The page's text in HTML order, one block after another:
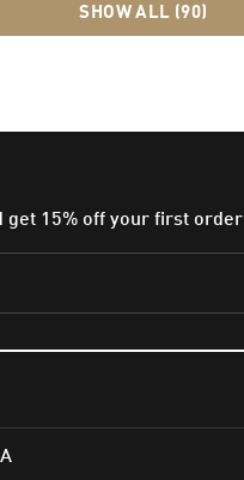
SHOW ALL (90)
get 15% off your first order